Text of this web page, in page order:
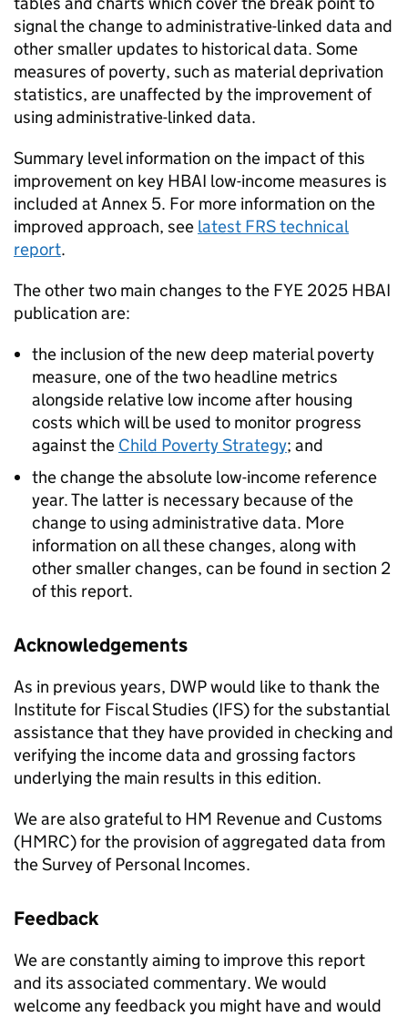
signal the change to administrative-linked data and
other smaller updates to historical data. Some
measures of poverty, such as material deprivation
statistics, are unaffected by the improvement of
using administrative-linked data.
Summary level information on the impact of this
improvement on key HBAI low-income measures is
included at Annex 5. For more information on the
improved approach, see latest FRStechnical
report.
The other two main changes to the FYE 2025 HBAI
publication are:
the inclusion of the new deep material poverty
measure, one of the two headline metrics
alongside relative low income after housing
costs which will be used to monitor progress
against the Child Poverty Strategy; and
the change the absolute low-income reference
year. The latter is necessary because of the
change to using administrative data. More
information on all these changes, along with
other smaller changes, can be found in section 2
of this report.
Acknowledgements
As in previous years, DWPwould like to thank the
Institute for Fiscal Studies (IFS) for the substantial
assistance that they have provided in checking and
verifying the income data and grossing factors
underlying the main results in this edition.
We are also grateful to HM Revenue and Customs
(HMRC) for the provision of aggregated data from
the Survey of Personal Incomes.
Feedback
We are constantly aiming to improve this report
and its associated commentary. We would
welcome any feedback you might have and would